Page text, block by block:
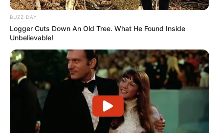
BUZZ DAY
Logger Cuts Down An Old Tree. What He Found Inside
Unbelievable!